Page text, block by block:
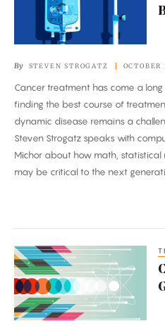
Help
Cancer?
By STEVEN STROGATZ
Cancer treatment has come a
finding the best course of
dynamic disease remains a
Steven Strogatz speaks with
Michor about how math,
may be critical to the next
Can
Thermodynamics
Go
Quantum?